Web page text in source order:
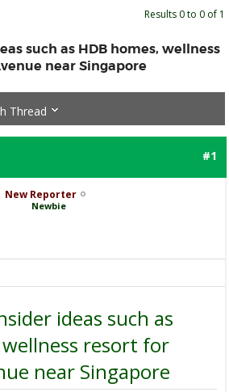
Results 0 to 0 of 1
such as HDB homes, wellness
near Singapore
Thread
#1
New Reporter
Newbie
ideas such as
wellness resort for
near Singapore